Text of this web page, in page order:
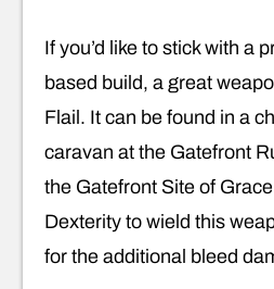
If you’d like to stick with a
based build, a great
Flail. It can be found in a
caravan at the Gatefront
the Gatefront Site of
Dexterity to wield this
for the additional bleed